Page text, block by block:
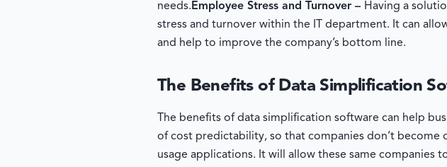
needs. Employee Stress and Turnover – Having a
stress and turnover within the IT department. It can
and help to improve the company’s bottom line.
The Benefits of Data Simplification
The benefits of data simplification software can help
of cost predictability, so that companies don’t
usage applications. It will allow these same